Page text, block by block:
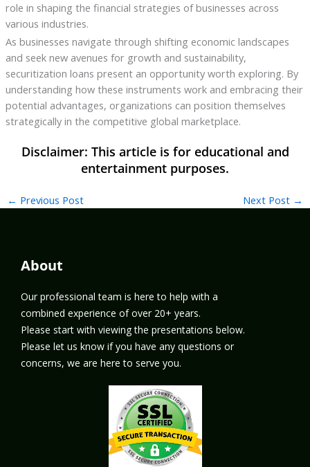
role in shaping the financial strategies of businesses across
various industries.
As businesses navigate through shifting economic landscapes
and seek new avenues for growth and sustainability,
securitization loans present an opportunity worth exploring. By
understanding how these instruments work and embracing their
potential advantages, organizations can position themselves
strategically in the competitive global marketplace.
← Previous Post Next Post →
About
Our professional team is here to help with a
combined experience of over 20+ years.
Please start with viewing the presentations below.
Please let us know if you have any questions or
concerns, we are here to serve you.